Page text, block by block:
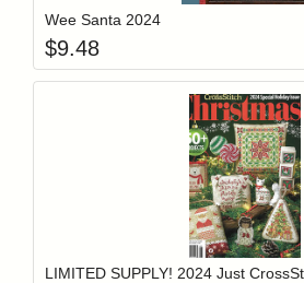
Wee Santa 2024
$9.48
Login to add items